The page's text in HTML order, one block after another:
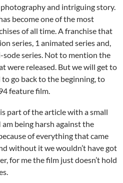
and intriguing story.
become one of the most
of all time. A franchise that
series, 1 animated series and,
series. Not to mention the
were released. But we will get to
go back to the beginning, to
feature film.
part of the article with a small
being harsh against the
of everything that came
without it we wouldn’t have got
for me the film just doesn’t hold